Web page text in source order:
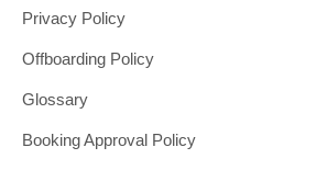
Privacy Policy
Offboarding Policy
Glossary
Booking Approval Policy